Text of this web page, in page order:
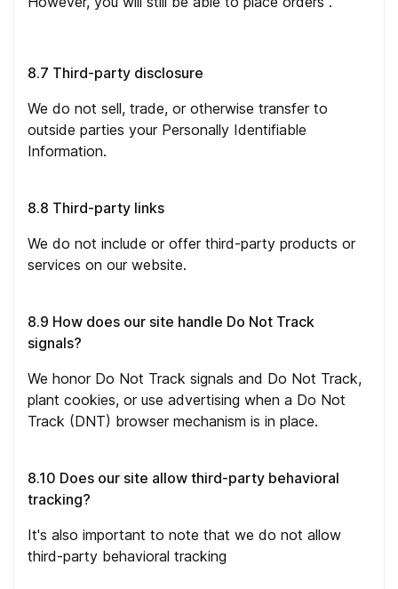
8.7 Third-party disclosure
We do not sell, trade, or otherwise transfer to
outside parties your Personally Identifiable
Information.
8.8 Third-party links
We do not include or offer third-party products or
services on our website.
8.9 How does our site handle Do Not Track
signals?
We honor Do Not Track signals and Do Not Track,
plant cookies, or use advertising when a Do Not
Track (DNT) browser mechanism is in place.
8.10 Does our site allow third-party behavioral
tracking?
It's also important to note that we do not allow
third-party behavioral tracking